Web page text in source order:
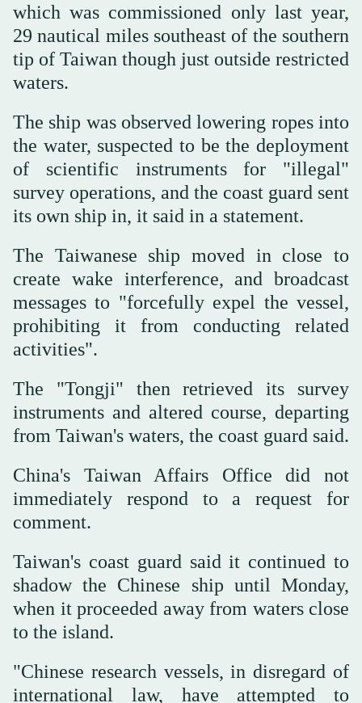
which was commissioned only last year,
29 nautical miles southeast of the southern
tip of Taiwan though just outside restricted
waters.
The ship was ‌observed lowering ‌ropes into
the water, suspected to be ‌the ⁠deployment
of scientific ⁠instruments for "illegal"
survey operations, and the coast guard sent
its own ship in, it said in a statement.
The Taiwanese ship moved in close to
create wake interference, and broadcast
messages to "forcefully expel the vessel,
prohibiting it from conducting related
activities".
The "Tongji" then retrieved its ⁠survey
instruments and altered course, departing
from ‌Taiwan's waters, the coast ‌guard said.
China's Taiwan Affairs Office did not
immediately respond to a request ‌for
comment.
Taiwan's coast guard said it continued ‌to
shadow the Chinese ship until Monday,
when it proceeded away from waters close
to the island.
"Chinese research vessels, in disregard of
international law, have attempted to